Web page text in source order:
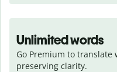
Unlimited words
Go Premium to
preserving clarity.